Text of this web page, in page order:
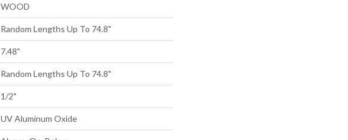
WOOD
Random Lengths Up To 74.8"
7.48"
Random Lengths Up To 74.8"
1/2"
UV Aluminum Oxide